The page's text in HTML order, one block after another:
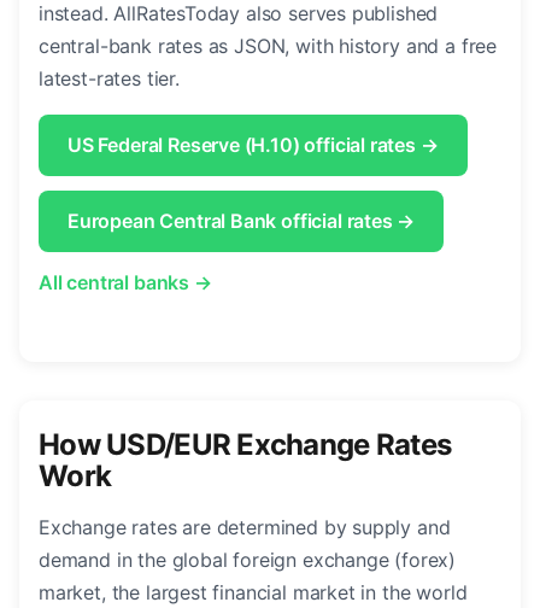
instead. AllRatesToday also serves published
central-bank rates as JSON, with history and a free
latest-rates tier.
US Federal Reserve (H.10) official rates →
European Central Bank official rates →
All central banks →
How USD/EUR Exchange Rates
Work
Exchange rates are determined by supply and
demand in the global foreign exchange (forex)
market, the largest financial market in the world